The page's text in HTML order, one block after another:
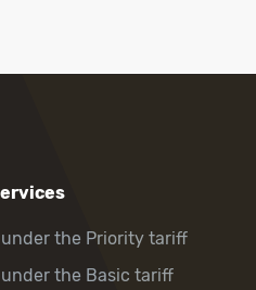
the Priority tariff
the Basic tariff